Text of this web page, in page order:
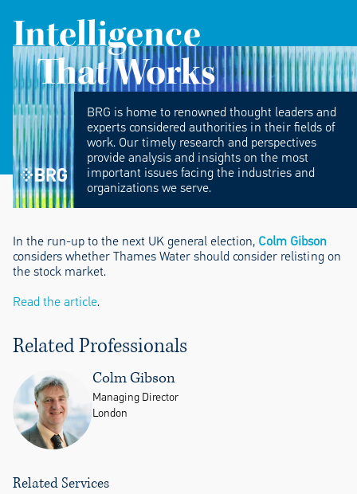
Intelligence
That Works
BRG is home to renowned thought leaders and
experts considered authorities in their fields of
work. Our timely research and perspectives
provide analysis and insights on the most
important issues facing the industries and
organizations we serve.
In the run-up to the next UK general election, Colm Gibson
considers whether Thames Water should consider relisting on
the stock market.
Read the article.
Related Professionals
Colm Gibson
Managing Director
London
Related Services